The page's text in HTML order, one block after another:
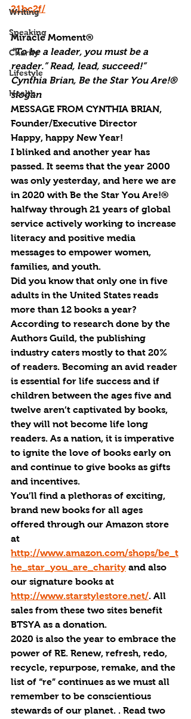
Writing
Speaking
Charity
Lifestyle
Health
21bc2f/
Miracle Moment®
“To be a leader, you must be a
reader.” Read, lead, succeed!”
Cynthia Brian, Be the Star You Are!®
slogan
MESSAGE FROM CYNTHIA BRIAN,
Founder/Executive Director
Happy, happy New Year!
I blinked and another year has
passed. It seems that the year 2000
was only yesterday, and here we are
in 2020 with Be the Star You Are!®
halfway through 21 years of global
service actively working to increase
literacy and positive media
messages to empower women,
families, and youth.
Did you know that only one in five
adults in the United States reads
more than 12 books a year?
According to research done by the
Authors Guild, the publishing
industry caters mostly to that 20%
of readers. Becoming an avid reader
is essential for life success and if
children between the ages five and
twelve aren’t captivated by books,
they will not become life long
readers. As a nation, it is imperative
to ignite the love of books early on
and continue to give books as gifts
and incentives.
You’ll find a plethoras of exciting,
brand new books for all ages
offered through our Amazon store
at
http://www.amazon.com/shops/be_t
he_star_you_are_charity and also
our signature books at
http://www.starstylestore.net/. All
sales from these two sites benefit
BTSYA as a donation.
2020 is also the year to embrace the
power of RE. Renew, refresh, redo,
recycle, repurpose, remake, and the
list of “re” continues as we must all
remember to be conscientious
stewards of our planet. . Read two